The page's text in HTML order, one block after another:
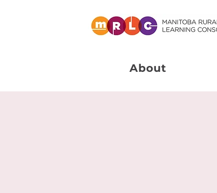
About